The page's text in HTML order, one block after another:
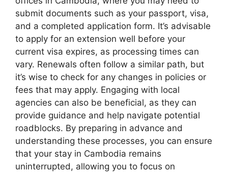
submit documents such as your passport, visa,
and a completed application form. It’s advisable
to apply for an extension well before your
current visa expires, as processing times can
vary. Renewals often follow a similar path, but
it’s wise to check for any changes in policies or
fees that may apply. Engaging with local
agencies can also be beneficial, as they can
provide guidance and help navigate potential
roadblocks. By preparing in advance and
understanding these processes, you can ensure
that your stay in Cambodia remains
uninterrupted, allowing you to focus on